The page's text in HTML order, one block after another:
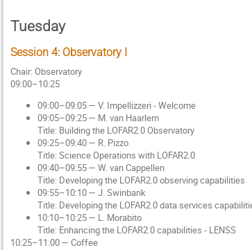
Tuesday
Session 4: Observatory I
Chair: Observatory
09:00–10:25
09:00–09:05 — V. Impellizzeri - Welcome
09:05–09:25 — M. van Haarlem
Title: Building the LOFAR2.0 Observatory
09:25–09:40 — R. Pizzo
Title: Science Operations with LOFAR2.0
09:40–09:55 — W. van Cappellen
Title: Developing the LOFAR2.0 observing capabilities
09:55–10:10 — J. Swinbank
Title: Developing the LOFAR2.0 data services
10:10–10:25 — L. Morabito
Title: Enhancing the LOFAR2.0 capabilities - LENSS
10:25–11:00 — Coffee